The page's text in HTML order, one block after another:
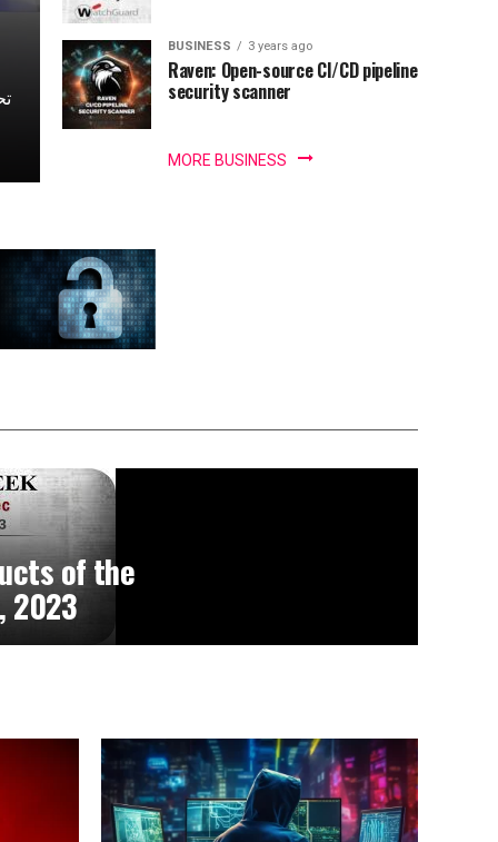
BUSINESS 3 years ago
Raven: Open-source CI/CD pipeline
security scanner
MORE BUSINESS
of the
2023